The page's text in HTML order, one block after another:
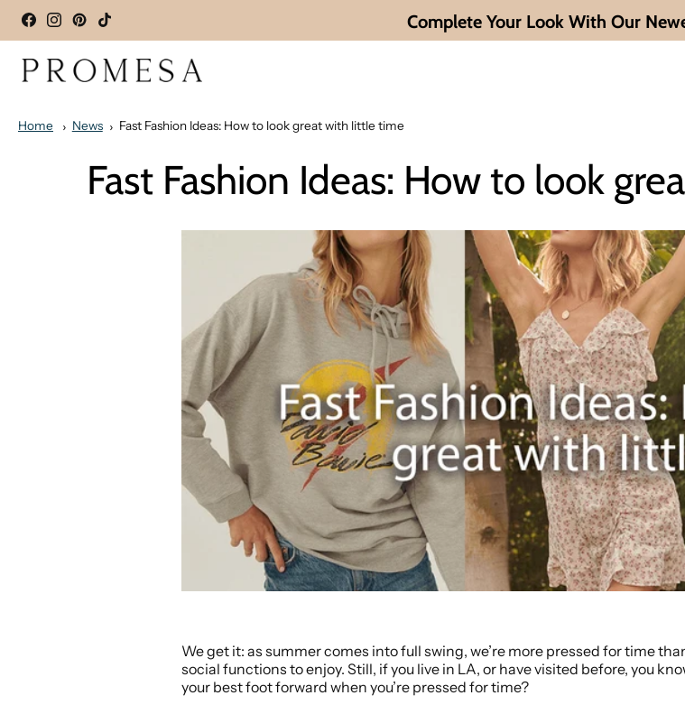
Complete Your Look With Our
Home News Fast Fashion Ideas: How to look great with little time
Fast Fashion Ideas: How to look
We get it: as summer comes into full swing, we’re more pressed for time
social functions to enjoy. Still, if you live in LA, or have visited before, you
your best foot forward when you’re pressed for time?